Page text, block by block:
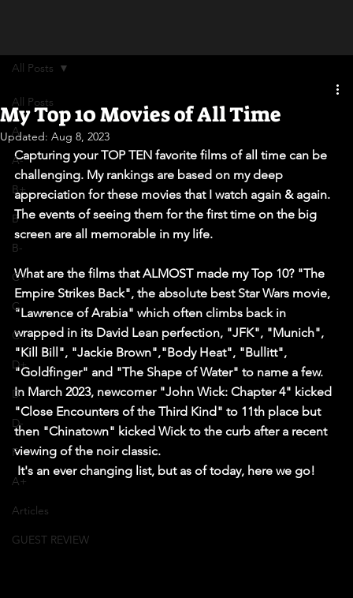
All Posts
A
A-
B+
B
B-
C+
C
C-
D+
D
D-
F
A+
Articles
GUEST REVIEW
All Posts
My Top 10 Movies of All Time
Updated: Aug 8, 2023
Capturing your TOP TEN favorite films of all time can be
challenging. My rankings are based on my deep
appreciation for these movies that I watch again & again.
The events of seeing them for the first time on the big
screen are all memorable in my life.
What are the films that ALMOST made my Top 10? "The
Empire Strikes Back", the absolute best Star Wars movie,
"Lawrence of Arabia" which often climbs back in
wrapped in its David Lean perfection, "JFK", "Munich",
"Kill Bill", "Jackie Brown","Body Heat", "Bullitt",
"Goldfinger" and "The Shape of Water" to name a few.
In March 2023, newcomer "John Wick: Chapter 4" kicked
"Close Encounters of the Third Kind" to 11th place but
then "Chinatown" kicked Wick to the curb after a recent
viewing of the noir classic.
It's an ever changing list, but as of today, here we go!